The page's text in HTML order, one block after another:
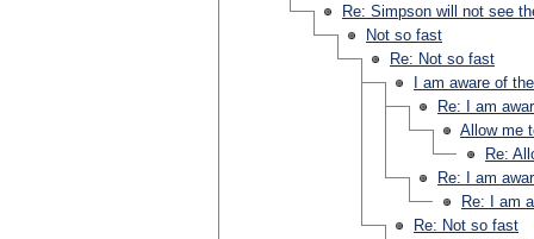
Re: Simpson will not see
Not so fast
Re: Not so fast
I am aware of
Re: I am
Allow me
Re:
Re: I am
Re: I am
Re: Not so fast